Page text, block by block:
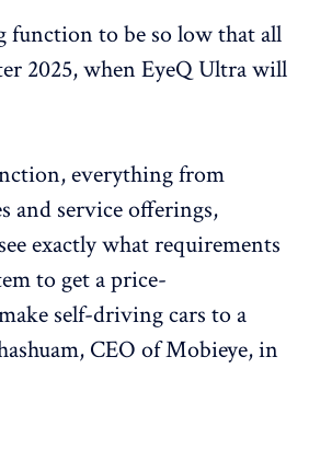
function to be so low that all
2025, when EyeQ Ultra will
everything from
and service offerings,
exactly what requirements
to get a price-
self-driving cars to a
CEO of Mobieye, in